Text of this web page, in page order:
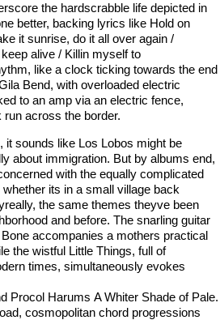
the hardscrabble life depicted in
better, backing lyrics like Hold on
it sunrise, do it all over again /
alive / Killin myself to
like a clock ticking towards the end
Bend, with overloaded electric
to an amp via an electric fence,
across the border.
it sounds like Los Lobos might be
about immigration. But by albums end,
with the equally complicated
its in a small village back
the same themes theyve been
and before. The snarling guitar
accompanies a mothers practical
wistful Little Things, full of
times, simultaneously evokes
Procol Harums A Whiter Shade of Pale.
cosmopolitan chord progressions